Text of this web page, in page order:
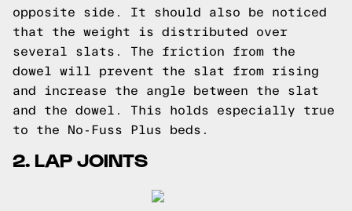
opposite side. It should also be noticed
that the weight is distributed over
several slats. The friction from the
dowel will prevent the slat from rising
and increase the angle between the slat
and the dowel. This holds especially true
to the No-Fuss Plus beds.
2. LAP JOINTS